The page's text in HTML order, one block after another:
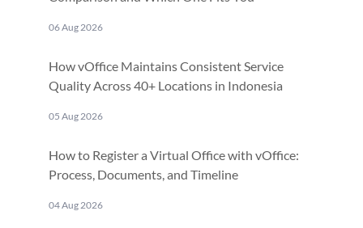
06 Aug 2026
How vOffice Maintains Consistent Service
Quality Across 40+ Locations in Indonesia
05 Aug 2026
How to Register a Virtual Office with vOffice:
Process, Documents, and Timeline
04 Aug 2026